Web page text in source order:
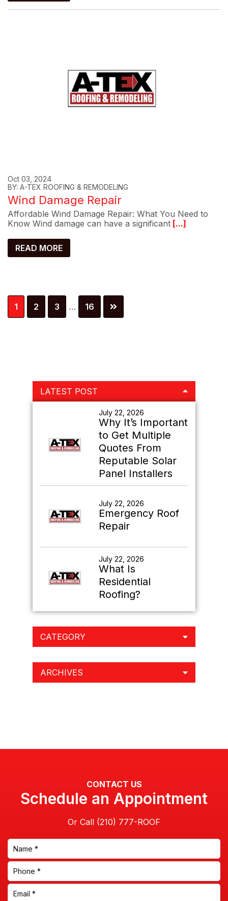
Oct 03, 2024
BY: A-TEX ROOFING & REMODELING
Wind Damage Repair
Affordable Wind Damage Repair: What You Need to
Know Wind damage can have a significant [...]
READ MORE
Page
1 Page
2 Page
3
Interim
pages
… Page
16
Primary
Sidebar
LATEST POST
July 22, 2026
Why It’s Important
to Get Multiple
Quotes From
Reputable Solar
Panel Installers
July 22, 2026
Emergency Roof
Repair
July 22, 2026
What Is
Residential
Roofing?
CATEGORY
ARCHIVES
CONTACT US
Schedule an Appointment
Or Call